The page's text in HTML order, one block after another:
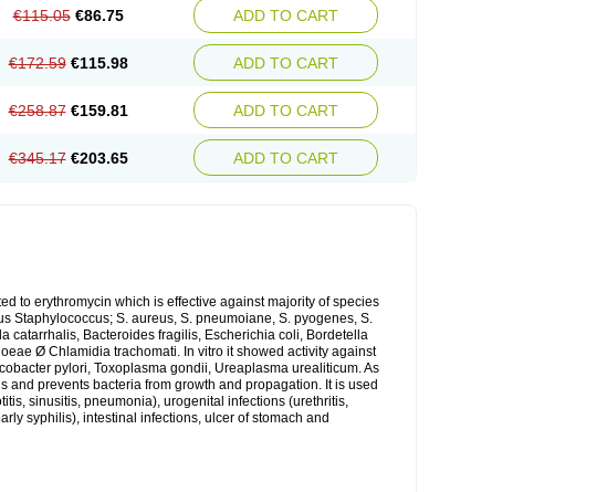
€115.05 €86.75 ADD TO CART
€172.59 €115.98 ADD TO CART
€258.87 €159.81 ADD TO CART
€345.17 €203.65 ADD TO CART
to erythromycin which is effective against majority of species
Staphylococcus; S. aureus, S. pneumoiane, S. pyogenes, S.
catarrhalis, Bacteroides fragilis, Escherichia coli, Bordetella
Ø Chlamidia trachomati. In vitro it showed activity against
pylori, Toxoplasma gondii, Ureaplasma urealiticum. As
prevents bacteria from growth and propagation. It is used
sinusitis, pneumonia), urogenital infections (urethritis,
syphilis), intestinal infections, ulcer of stomach and